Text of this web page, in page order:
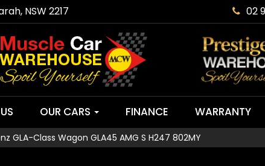
NSW 2217 02
OUR CARS FINANCE WARRANTY
GLA-Class Wagon GLA45 AMG S H247 802MY